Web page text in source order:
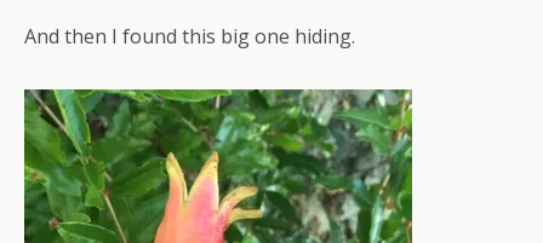
And then I found this big one hiding.